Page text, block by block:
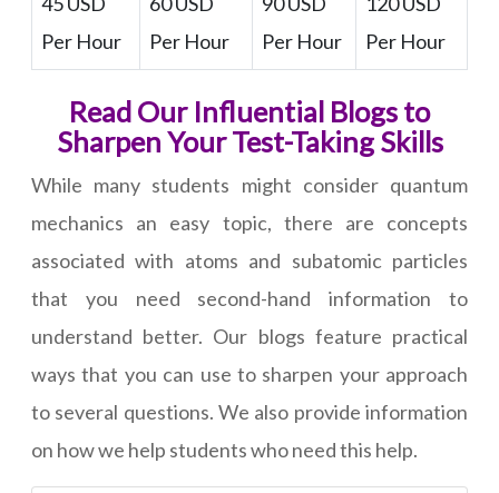
Per Hour
Per Hour
Per Hour
Per Hour
Read Our Influential Blogs to
Sharpen Your Test-Taking Skills
While many students might consider quantum
mechanics an easy topic, there are concepts
associated with atoms and subatomic particles
that you need second-hand information to
understand better. Our blogs feature practical
ways that you can use to sharpen your approach
to several questions. We also provide information
on how we help students who need this help.